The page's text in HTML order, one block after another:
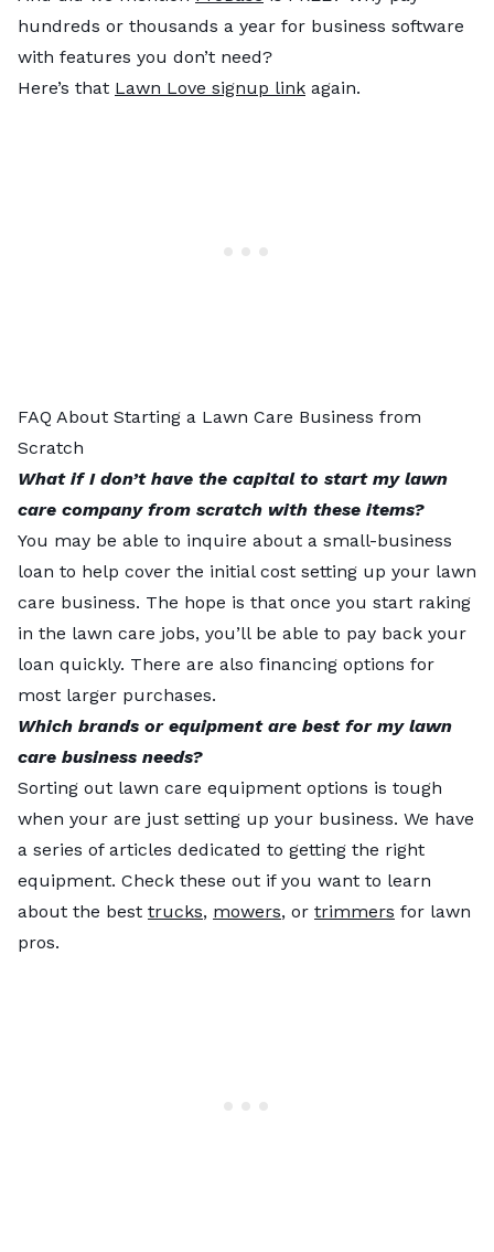
hundreds or thousands a year for business software
with features you don’t need?
Here’s that Lawn Love signup link again.
FAQ About Starting a Lawn Care Business from
Scratch
What if I don’t have the capital to start my lawn
care company from scratch with these items?
You may be able to inquire about a small-business
loan to help cover the initial cost setting up your lawn
care business. The hope is that once you start raking
in the lawn care jobs, you’ll be able to pay back your
loan quickly. There are also financing options for
most larger purchases.
Which brands or equipment are best for my lawn
care business needs?
Sorting out lawn care equipment options is tough
when your are just setting up your business. We have
a series of articles dedicated to getting the right
equipment. Check these out if you want to learn
about the best trucks, mowers, or trimmers for lawn
pros.